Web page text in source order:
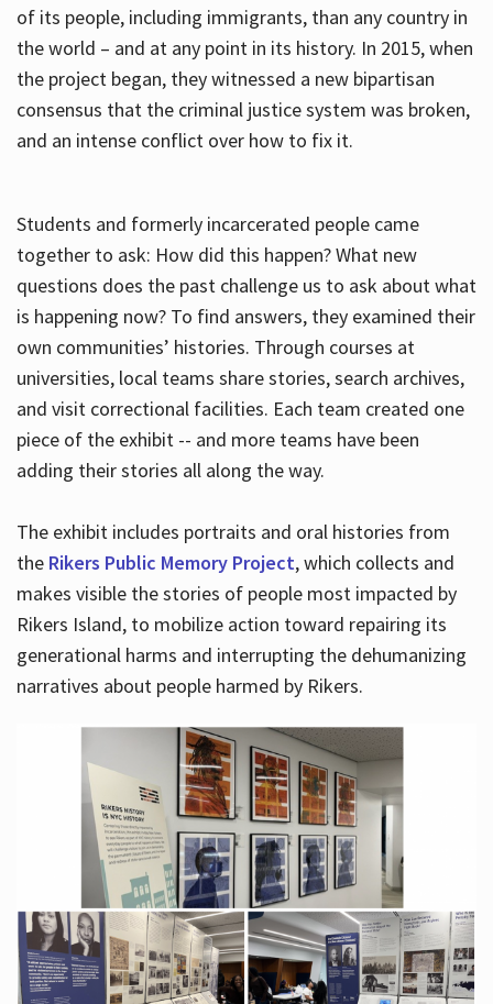
of its people, including immigrants, than any country in
the world – and at any point in its history. In 2015, when
the project began, they witnessed a new bipartisan
consensus that the criminal justice system was broken,
and an intense conflict over how to fix it.
Students and formerly incarcerated people came
together to ask: How did this happen? What new
questions does the past challenge us to ask about what
is happening now? To find answers, they examined their
own communities’ histories. Through courses at
universities, local teams share stories, search archives,
and visit correctional facilities. Each team created one
piece of the exhibit -- and more teams have been
adding their stories all along the way.
The exhibit includes portraits and oral histories from
the Rikers Public Memory Project, which collects and
makes visible the stories of people most impacted by
Rikers Island, to mobilize action toward repairing its
generational harms and interrupting the dehumanizing
narratives about people harmed by Rikers.